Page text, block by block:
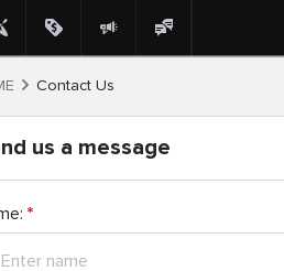
Contact Us
us a message
*